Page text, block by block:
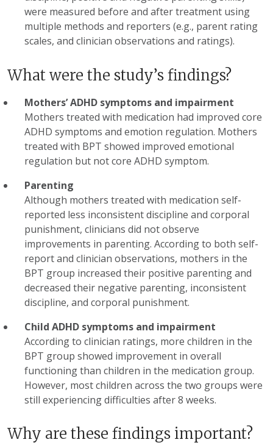
were measured before and after treatment using
multiple methods and reporters (e.g., parent rating
scales, and clinician observations and ratings).
What were the study’s findings?
Mothers’ ADHD symptoms and impairment
Mothers treated with medication had improved core
ADHD symptoms and emotion regulation. Mothers
treated with BPT showed improved emotional
regulation but not core ADHD symptom.
Parenting
Although mothers treated with medication self-
reported less inconsistent discipline and corporal
punishment, clinicians did not observe
improvements in parenting. According to both self-
report and clinician observations, mothers in the
BPT group increased their positive parenting and
decreased their negative parenting, inconsistent
discipline, and corporal punishment.
Child ADHD symptoms and impairment
According to clinician ratings, more children in the
BPT group showed improvement in overall
functioning than children in the medication group.
However, most children across the two groups were
still experiencing difficulties after 8 weeks.
Why are these findings important?